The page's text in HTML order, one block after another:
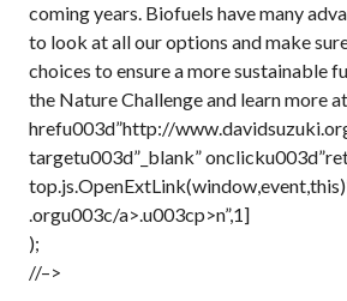
coming years. Biofuels have many
to look at all our options and make
choices to ensure a more sustainable
the Nature Challenge and learn more
hrefu003d”http://
targetu003d”_blank”
.orgu003c/a>.u003cp>n”,1]
);
//–>